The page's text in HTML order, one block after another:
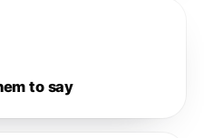
to say